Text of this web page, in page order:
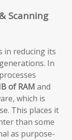
Scanning
in reducing its
In
of RAM and
which is
This places it
than some
as purpose-